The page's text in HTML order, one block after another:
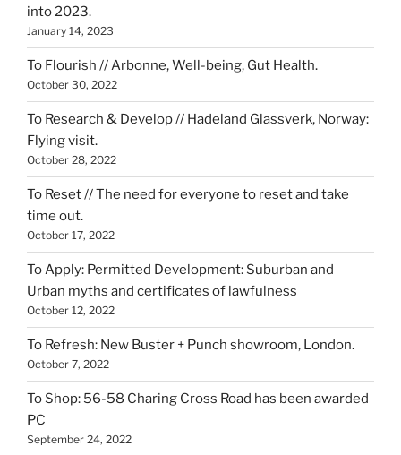
into 2023.
January 14, 2023
To Flourish // Arbonne, Well-being, Gut Health.
October 30, 2022
To Research & Develop // Hadeland Glassverk, Norway:
Flying visit.
October 28, 2022
To Reset // The need for everyone to reset and take
time out.
October 17, 2022
To Apply: Permitted Development: Suburban and
Urban myths and certificates of lawfulness
October 12, 2022
To Refresh: New Buster + Punch showroom, London.
October 7, 2022
To Shop: 56-58 Charing Cross Road has been awarded
PC
September 24, 2022